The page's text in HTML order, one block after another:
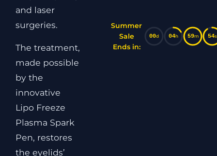
and laser
surgeries.
The treatment,
made possible
by the
innovative
Lipo Freeze
Plasma Spark
Pen, restores
the eyelids’
Summer
Sale
Ends in:
00d 04h 59m 53s